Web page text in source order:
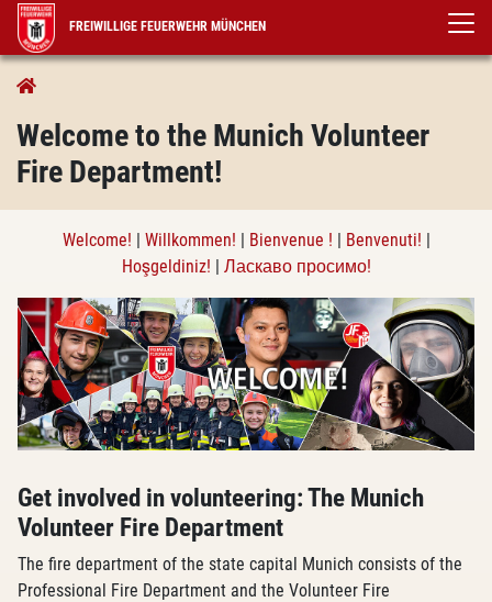
FREIWILLIGE FEUERWEHR MÜNCHEN
Welcome to the Munich Volunteer
Fire Department!
Welcome! | Willkommen! | Bienvenue ! | Benvenuti! |
Hoşgeldiniz! | Ласкаво просимо!
Get involved in volunteering: The Munich
Volunteer Fire Department
The fire department of the state capital Munich consists of the
Professional Fire Department and the Volunteer Fire